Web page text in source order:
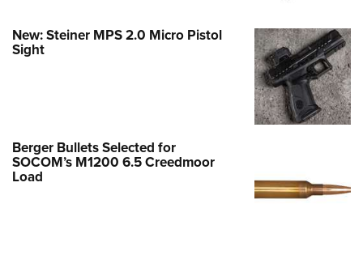
New: Steiner MPS 2.0 Micro Pistol
Sight
Berger Bullets Selected for
SOCOM’s M1200 6.5 Creedmoor
Load